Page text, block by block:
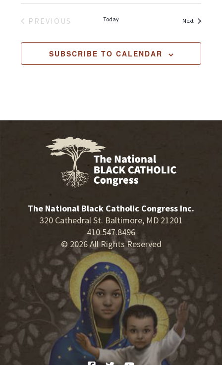
PREVIOUS
Today NextEvents
SUBSCRIBE TO CALENDAR
The National Black Catholic Congress Inc.
320 Cathedral St. Baltimore, MD 21201
410.547.8496
© 2026 All Rights Reserved